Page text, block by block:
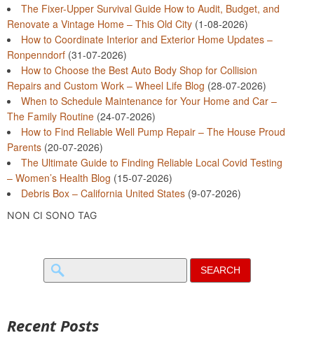
The Fixer-Upper Survival Guide How to Audit, Budget, and
Renovate a Vintage Home – This Old City (1-08-2026)
How to Coordinate Interior and Exterior Home Updates –
Ronpenndorf (31-07-2026)
How to Choose the Best Auto Body Shop for Collision
Repairs and Custom Work – Wheel Life Blog (28-07-2026)
When to Schedule Maintenance for Your Home and Car –
The Family Routine (24-07-2026)
How to Find Reliable Well Pump Repair – The House Proud
Parents (20-07-2026)
The Ultimate Guide to Finding Reliable Local Covid Testing
– Women’s Health Blog (15-07-2026)
Debris Box – California United States (9-07-2026)
NON CI SONO TAG
Search
for:
Recent Posts